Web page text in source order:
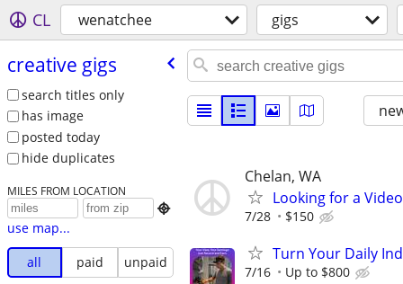
CL wenatchee gigs
creative gigs
search titles only
has image
posted today
hide duplicates
MILES FROM LOCATION

use map...
all
paid unpaid
Chelan, WA
Looking for a
7/28 $150
Turn Your Daily
7/16 Up to $800